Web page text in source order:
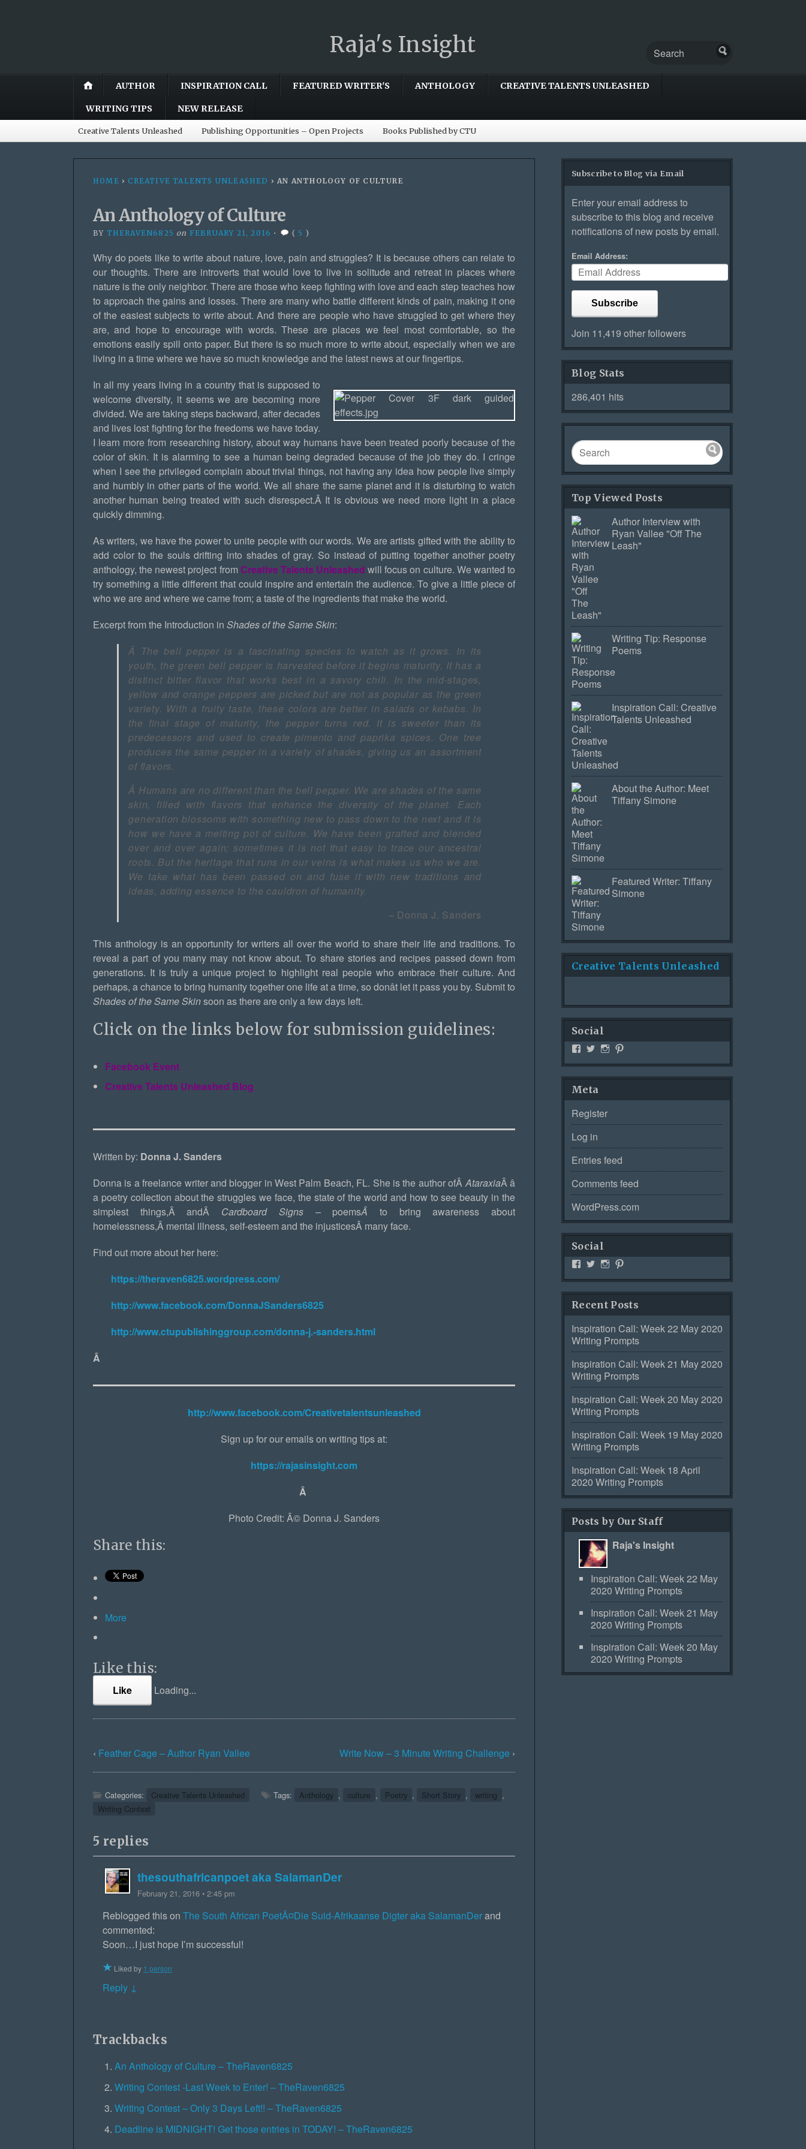
Raja's Insight
AUTHOR INSPIRATION CALL FEATURED WRITER'S ANTHOLOGY CREATIVE TALENTS UNLEASHED
WRITING TIPS NEW RELEASE
Creative Talents Unleashed Publishing Opportunities – Open Projects Books Published by CTU
HOME › CREATIVE TALENTS UNLEASHED › AN ANTHOLOGY OF CULTURE
An Anthology of Culture
BY THERAVEN6825 on FEBRUARY 21, 2016 • ( 5 )
Why do poets like to write about nature, love, pain and struggles? It is because others can relate to
our thoughts. There are introverts that would love to live in solitude and retreat in places where
nature is the only neighbor. There are those who keep fighting with love and each step teaches how
to approach the gains and losses. There are many who battle different kinds of pain, making it one
of the easiest subjects to write about. And there are people who have struggled to get where they
are, and hope to encourage with words. These are places we feel most comfortable, so the
emotions easily spill onto paper. But there is so much more to write about, especially when we are
living in a time where we have so much knowledge and the latest news at our fingertips.
In all my years living in a country that is supposed to
welcome diversity, it seems we are becoming more
divided. We are taking steps backward, after decades
and lives lost fighting for the freedoms we have today.
I learn more from researching history, about way humans have been treated poorly because of the
color of skin. It is alarming to see a human being degraded because of the job they do. I cringe
when I see the privileged complain about trivial things, not having any idea how people live simply
and humbly in other parts of the world. We all share the same planet and it is disturbing to watch
another human being treated with such disrespect.Â It is obvious we need more light in a place
quickly dimming.
As writers, we have the power to unite people with our words. We are artists gifted with the ability to
add color to the souls drifting into shades of gray. So instead of putting together another poetry
anthology, the newest project from Creative Talents Unleashed will focus on culture. We wanted to
try something a little different that could inspire and entertain the audience. To give a little piece of
who we are and where we came from; a taste of the ingredients that make the world.
Excerpt from the Introduction in Shades of the Same Skin:
Â The bell pepper is a fascinating species to watch as it grows. In its
youth, the green bell pepper is harvested before it begins maturity. It has a
distinct bitter flavor that works best in a savory chili. In the mid-stages,
yellow and orange peppers are picked but are not as popular as the green
variety. With a fruity taste, these colors are better in salads or kebabs. In
the final stage of maturity, the pepper turns red. It is sweeter than its
predecessors and used to create pimento and paprika spices. One tree
produces the same pepper in a variety of shades, giving us an assortment
of flavors.
Â Humans are no different than the bell pepper. We are shades of the same
skin, filled with flavors that enhance the diversity of the planet. Each
generation blossoms with something new to pass down to the next and it is
how we have a melting pot of culture. We have been grafted and blended
over and over again; sometimes it is not that easy to trace our ancestral
roots. But the heritage that runs in our veins is what makes us who we are.
We take what has been passed on and fuse it with new traditions and
ideas, adding essence to the cauldron of humanity.
– Donna J. Sanders
This anthology is an opportunity for writers all over the world to share their life and traditions. To
reveal a part of you many may not know about. To share stories and recipes passed down from
generations. It is truly a unique project to highlight real people who embrace their culture. And
perhaps, a chance to bring humanity together one life at a time, so donât let it pass you by. Submit to
Shades of the Same Skinsoon as there are only a few days left.
Click on the links below for submission guidelines:
Facebook Event
Creative Talents Unleashed Blog
Written by: Donna J. Sanders
Donna is a freelance writer and blogger in West Palm Beach, FL. She is the author ofÂAtaraxiaÂ â
a poetry collection about the struggles we face, the state of the world and how to see beauty in the
simplest things,Â andÂ Cardboard Signs – poemsÂ to bring awareness about
homelessness,Â mental illness, self-esteem and the injusticesÂ many face.
Find out more about her here:
https://theraven6825.wordpress.com/
http://www.facebook.com/DonnaJSanders6825
http://www.ctupublishinggroup.com/donna-j.-sanders.html
Â
http://www.facebook.com/Creativetalentsunleashed
Sign up for our emails on writing tips at:
https://rajasinsight.com
Â
Photo Credit: Â© Donna J. Sanders
Share this:
More
Like this:
Like Loading...
‹ Feather Cage – Author Ryan Vallee Write Now – 3 Minute Writing Challenge ›
Categories: Creative Talents Unleashed Tags: Anthology , culture , Poetry , Short Story , writing ,
Writing Contest
5 replies
thesouthafricanpoet aka SalamanDer
February 21, 2016 • 2:45 pm
Reblogged this on The South African PoetÂ¤Die Suid-Afrikaanse Digter aka SalamanDerand
commented:
Soon…I just hope I’m successful!
Liked by 1 person
Reply ↓
Trackbacks
An Anthology of Culture – TheRaven6825
Writing Contest -Last Week to Enter! – TheRaven6825
Writing Contest – Only 3 Days Left!! – TheRaven6825
Deadline is MIDNIGHT! Get those entries in TODAY! – TheRaven6825
Subscribe to Blog via Email
Enter your email address to
subscribe to this blog and receive
notifications of new posts by email.
Email Address:
Subscribe
Join 11,419 other followers
Blog Stats
286,401 hits
Top Viewed Posts
Author Interview with
Ryan Vallee "Off The
Leash"
Writing Tip: Response
Poems
Inspiration Call: Creative
Talents Unleashed
About the Author: Meet
Tiffany Simone
Featured Writer: Tiffany
Simone
Creative Talents Unleashed
Social
View
profile
on
Facebook
View
profile
on
Twitter
View
profile
on
profile
on
Meta
Register
Log in
Entries feed
Comments feed
WordPress.com
Social
View
profile
on
Facebook
View
profile
on
Twitter
View
profile
on
Instagram
profile
on
Pinterest
Recent Posts
Inspiration Call: Week 22 May 2020
Writing Prompts
Inspiration Call: Week 21 May 2020
Writing Prompts
Inspiration Call: Week 20 May 2020
Writing Prompts
Inspiration Call: Week 19 May 2020
Writing Prompts
Inspiration Call: Week 18 April
2020 Writing Prompts
Posts by Our Staff
Raja's Insight
Inspiration Call: Week 22 May
2020 Writing Prompts
Inspiration Call: Week 21 May
2020 Writing Prompts
Inspiration Call: Week 20 May
2020 Writing Prompts